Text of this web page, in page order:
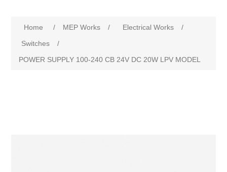
Home / MEP Works / Electrical Works
/
Switches
/
POWER SUPPLY 100‐240 CB 24V DC 20W LPV MODEL